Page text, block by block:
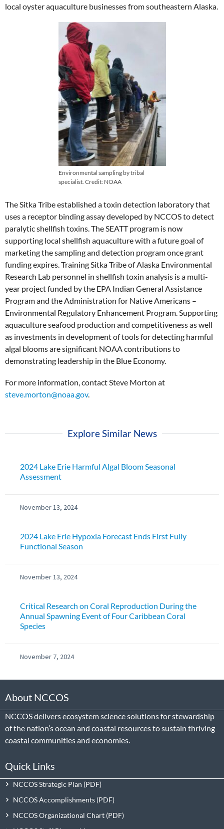
local oyster aquaculture businesses from southeastern Alaska.
Environmental sampling by tribal
specialist. Credit: NOAA
The Sitka Tribe established a toxin detection laboratory that
uses a receptor binding assay developed by NCCOS to detect
paralytic shellfish toxins. The SEATT program is now
supporting local shellfish aquaculture with a future goal of
marketing the sampling and detection program once grant
funding expires. Training Sitka Tribe of Alaska Environmental
Research Lab personnel in shellfish toxin analysis is a multi-
year project funded by the EPA Indian General Assistance
Program and the Administration for Native Americans –
Environmental Regulatory Enhancement Program. Supporting
aquaculture seafood production and competitiveness as well
as investments in development of tools for detecting harmful
algal blooms are significant NOAA contributions to
demonstrating leadership in the Blue Economy.
For more information, contact Steve Morton at
steve.morton@noaa.gov.
Explore Similar News
2024 Lake Erie Harmful Algal Bloom Seasonal
Assessment
November 13, 2024
2024 Lake Erie Hypoxia Forecast Ends First Fully
Functional Season
November 13, 2024
Critical Research on Coral Reproduction During the
Annual Spawning Event of Four Caribbean Coral
Species
November 7, 2024
About NCCOS
NCCOS delivers ecosystem science solutions for stewardship
of the nation’s ocean and coastal resources to sustain thriving
coastal communities and economies.
Quick Links
NCCOS Strategic Plan
NCCOS Accomplishments
NCCOS Organizational Chart